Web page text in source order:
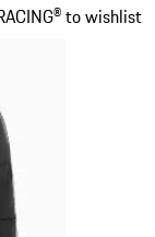
to wishlist